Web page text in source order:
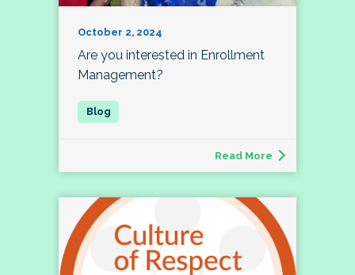
October 2, 2024
Are you interested in Enrollment
Management?
Read More